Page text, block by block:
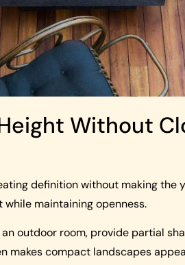
Without
definition without making the
maintaining openness.
outdoor room, provide partial
makes compact landscapes